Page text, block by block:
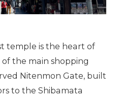
temple is the heart of
the main shopping
Nitenmon Gate, built
to the Shibamata